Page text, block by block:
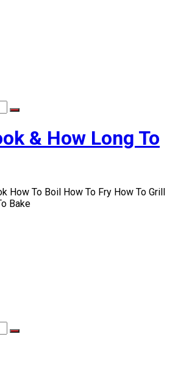
& How Long To
How To Boil How To Fry How To Grill
Bake